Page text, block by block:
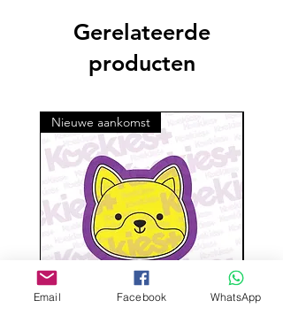
Gerelateerde
producten
Nieuwe aankomst
Email Facebook WhatsApp